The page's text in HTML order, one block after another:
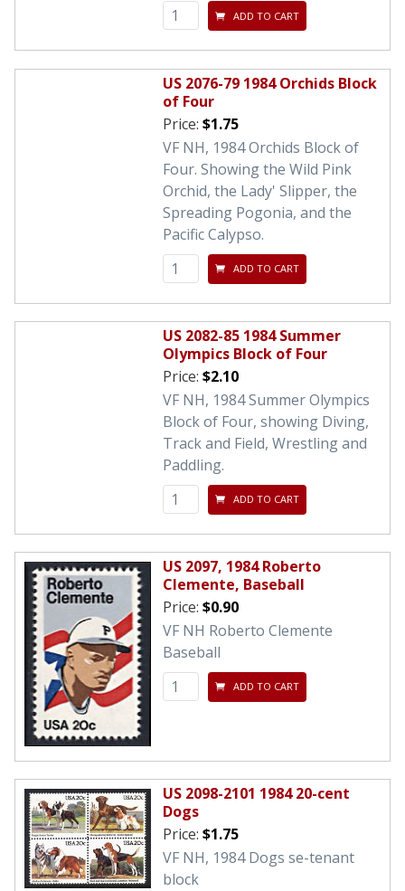
ADD TO CART
US 2076-79 1984 Orchids Block
of Four
Price: $1.75
VF NH, 1984 Orchids Block of
Four. Showing the Wild Pink
Orchid, the Lady' Slipper, the
Spreading Pogonia, and the
Pacific Calypso.
ADD TO CART
US 2082-85 1984 Summer
Olympics Block of Four
Price: $2.10
VF NH, 1984 Summer Olympics
Block of Four, showing Diving,
Track and Field, Wrestling and
Paddling.
ADD TO CART
US 2097, 1984 Roberto
Clemente, Baseball
Price: $0.90
VF NH Roberto Clemente
Baseball
ADD TO CART
US 2098-2101 1984 20-cent
Dogs
Price: $1.75
VF NH, 1984 Dogs se-tenant
block